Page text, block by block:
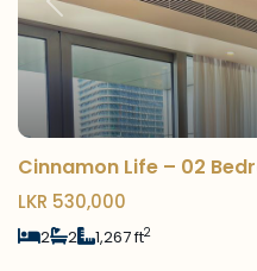
Previous
Cinnamon Life – 02
LKR 530,000
2 2 1,267 ft2